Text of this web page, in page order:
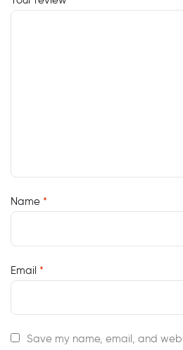
Name *
Email *
Save my name, email, and